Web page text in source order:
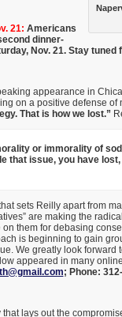
21: Americans
dinner-
Nov. 21. Stay tuned
appearance in
on a positive defense of
That is how we lost.”
or immorality of
that issue, you have
sets Reilly apart from
are making the
them for debasing
is beginning to gain
We greatly look forward
appeared in many
; Phone:
lays out the